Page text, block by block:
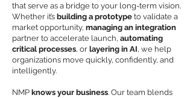
that serve as a bridge to your long-term vision.
Whether it’s building a prototype to validate a
market opportunity, managing an integration
partner to accelerate launch, automating
critical processes, or layering in AI, we help
organizations move quickly, confidently, and
intelligently.
NMP knows your business. Our team blends